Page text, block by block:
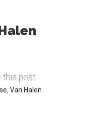
this post
,Van Halen